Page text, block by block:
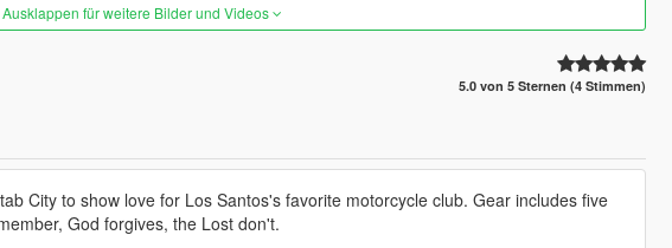
Ausklappen für weitere Bilder und Videos
5.0 von 5 Sternen (4 Stimmen)
City to show love for Los Santos's favorite motorcycle club. Gear includes five
God forgives, the Lost don't.